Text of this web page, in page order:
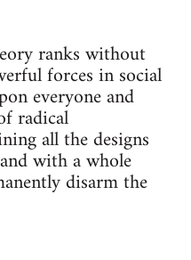
ranks without
forces in social
everyone and
radical
all the designs
with a whole
disarm the